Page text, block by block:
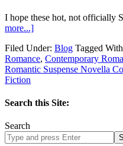
I hope these hot, not officially
more...]
Filed Under: Blog Tagged
Romance, Contemporary
Romantic Suspense Novella
Fiction
Search this Site:
Search
Search